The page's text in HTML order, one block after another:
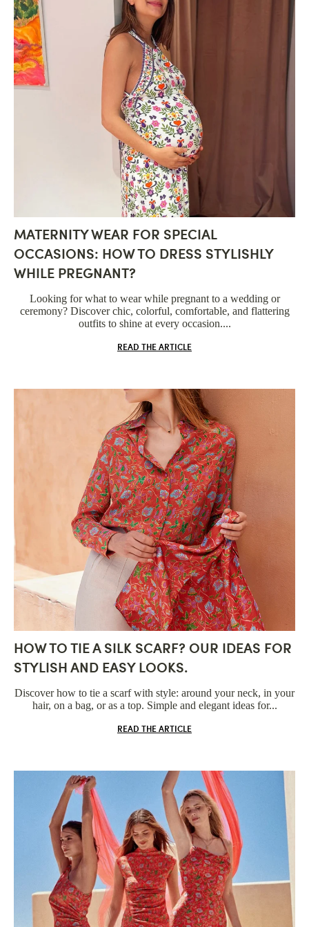
MATERNITY WEAR FOR SPECIAL
OCCASIONS: HOW TO DRESS STYLISHLY
WHILE PREGNANT?
Looking for what to wear while pregnant to a wedding or
ceremony? Discover chic, colorful, comfortable, and flattering
outfits to shine at every occasion....
READ THE ARTICLE
HOW TO TIE A SILK SCARF? OUR IDEAS FOR
STYLISH AND EASY LOOKS.
Discover how to tie a scarf with style: around your neck, in your
hair, on a bag, or as a top. Simple and elegant ideas for...
READ THE ARTICLE